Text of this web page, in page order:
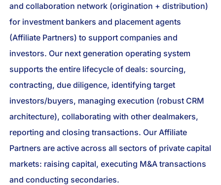
and collaboration network (origination + distribution)
for investment bankers and placement agents
(Affiliate Partners) to support companies and
investors. Our next generation operating system
supports the entire lifecycle of deals: sourcing,
contracting, due diligence, identifying target
investors/buyers, managing execution (robust CRM
architecture), collaborating with other dealmakers,
reporting and closing transactions. Our Affiliate
Partners are active across all sectors of private capital
markets: raising capital, executing M&A transactions
and conducting secondaries.